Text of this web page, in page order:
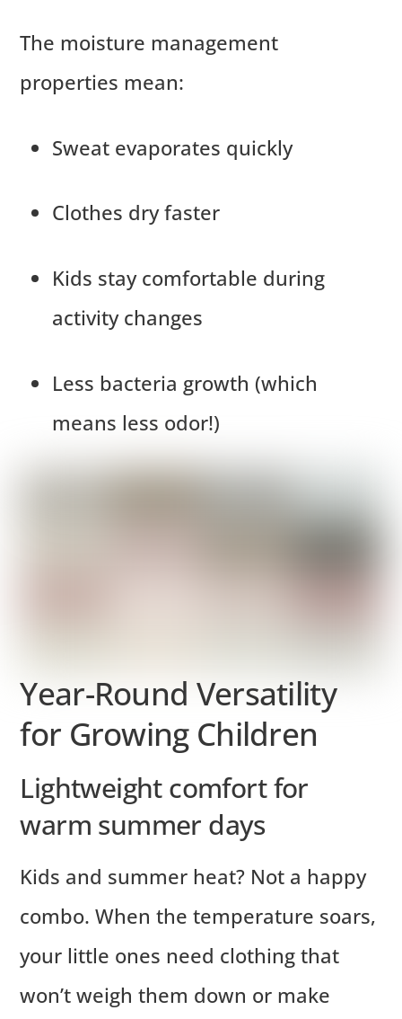
The moisture management
properties mean:
Sweat evaporates quickly
Clothes dry faster
Kids stay comfortable during
activity changes
Less bacteria growth (which
means less odor!)
Year-Round Versatility
for Growing Children
Lightweight comfort for
warm summer days
Kids and summer heat? Not a happy
combo. When the temperature soars,
your little ones need clothing that
won’t weigh them down or make